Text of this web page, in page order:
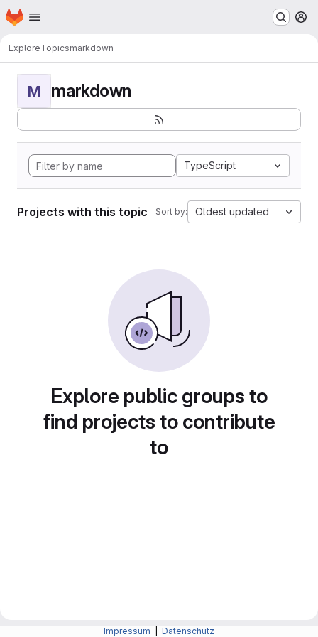
Skip to main content
Homepage
ExploreTopicsmarkdown
M markdown
TypeScript
Projects with this topic Sort by: Oldest updated
Explore public groups to
find projects to contribute
to
Impressum Datenschutz